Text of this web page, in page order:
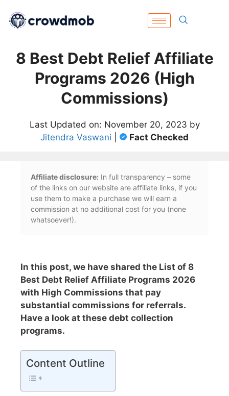
8 Best Debt Relief Affiliate
Programs 2026 (High
Commissions)
Last Updated on: November 20, 2023 by
Jitendra Vaswani
Fact Checked
Affiliate disclosure: In full transparency – some
of the links on our website are affiliate links, if you
use them to make a purchase we will earn a
commission at no additional cost for you (none
whatsoever!).
In this post, we have shared the List of 8
Best Debt Relief Affiliate Programs 2026
with High Commissions that pay
substantial commissions for referrals.
Have a look at these debt collection
programs.
Content Outline